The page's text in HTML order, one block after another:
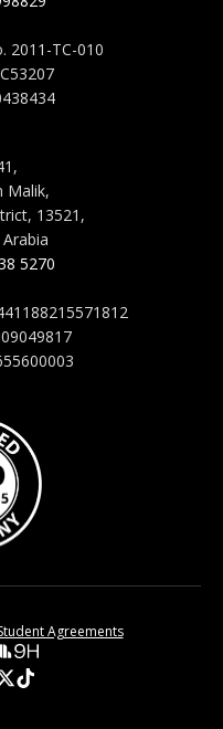
2011-TC-010
Malik,
13521,
5270
Agreements